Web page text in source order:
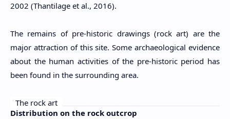
2002 (Thantilage et al., 2016).
The remains of pre-historic drawings (rock art) are the
major attraction of this site. Some archaeological evidence
about the human activities of the pre-historic period has
been found in the surrounding area.
The rock art
Distribution on the rock outcrop